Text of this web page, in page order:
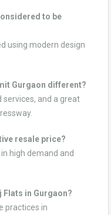
to be
using modern design
Gurgaon different?
services, and a great
resale price?
high demand and
in Gurgaon?
practices in